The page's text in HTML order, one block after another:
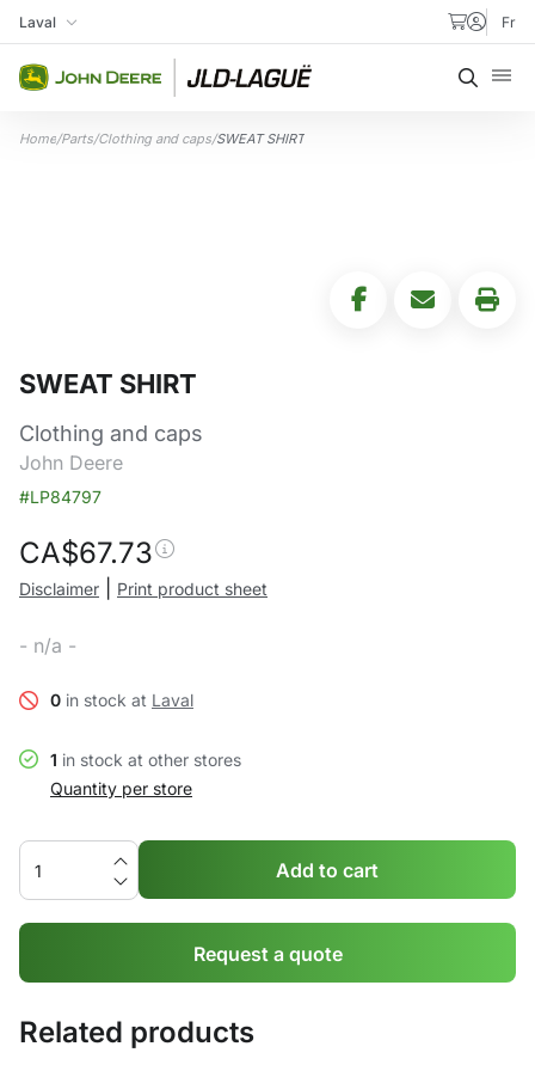
Skip to content
My Store
Laval Fr
Search
Home/Parts/Clothing and caps/SWEAT SHIRT
SWEAT SHIRT
Clothing and caps
John Deere
#LP84797
CA$67.73
Disclaimer Print product sheet
- n/a -
0 in stock at Laval
1 in stock at other stores
Quantity per store
Add to cart
Request a quote
Related products